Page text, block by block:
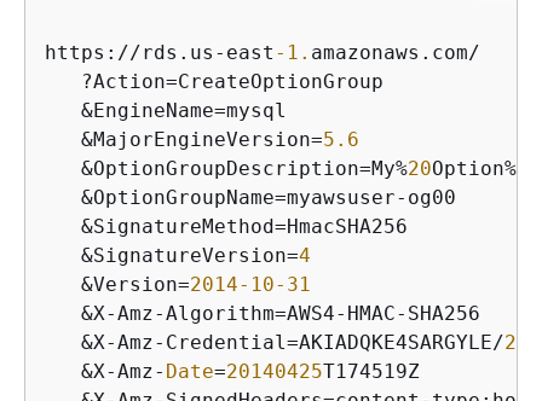
https: //rds.us - east -1. amazonaws.com/
   ?Action
=CreateOptionGroup
&EngineName=mysql
&MajorEngineVersion=5.6
&OptionGroupDescription=My%20Option%
&OptionGroupName=myawsuser- og00
&SignatureMethod=HmacSHA256
&SignatureVersion=4
&Version=2014-10-31
&X-Amz-Algorithm=AWS4- HMAC- SHA256
&X-Amz- Credential=AKIADQKE4SARGYLE/
&X-Amz- Date=20140425T174519Z